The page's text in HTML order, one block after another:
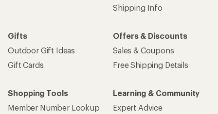
Shipping Info
Gifts
Outdoor Gift Ideas
Gift Cards
Offers & Discounts
Sales & Coupons
Free Shipping Details
Shopping Tools
Member Number Lookup
Learning & Community
Expert Advice